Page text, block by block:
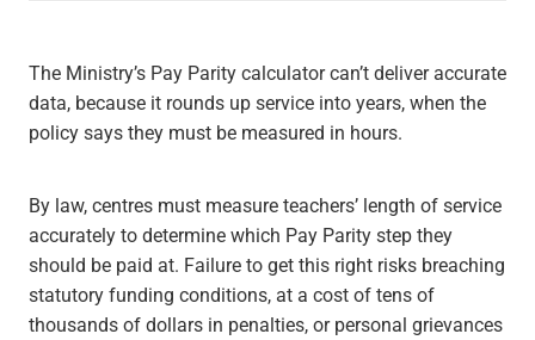
The Ministry’s Pay Parity calculator can’t deliver accurate
data, because it rounds up service into years, when the
policy says they must be measured in hours.
By law, centres must measure teachers’ length of service
accurately to determine which Pay Parity step they
should be paid at. Failure to get this right risks breaching
statutory funding conditions, at a cost of tens of
thousands of dollars in penalties, or personal grievances